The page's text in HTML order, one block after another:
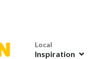
Local
Inspiration